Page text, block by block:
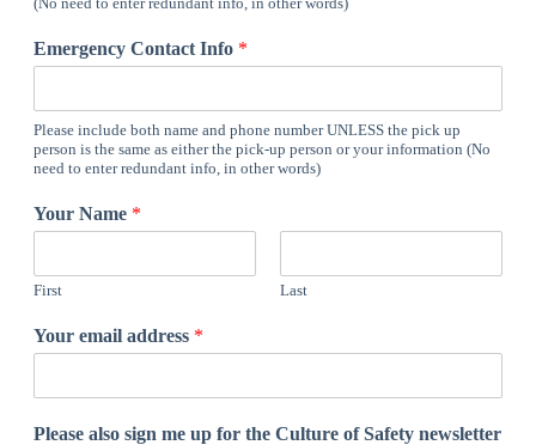
Emergency Contact Info *
Please include both name and phone number UNLESS the pick up
person is the same as either the pick-up person or your information (No
need to enter redundant info, in other words)
Your Name *
First Last
Your email address *
Please also sign me up for the Culture of Safety newsletter